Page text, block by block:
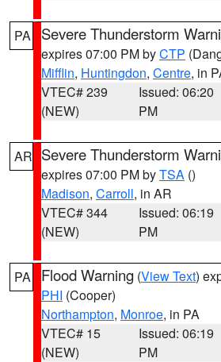
PA Severe Thunderstorm
expires 07:00 PM byCTP
Mifflin, Huntingdon, Centre, in
VTEC# 239
(NEW)
Issued: 06:20
PM
AR Severe Thunderstorm
expires 07:00 PM byTSA ()
Madison, Carroll, in AR
VTEC# 344
(NEW)
Issued: 06:19
PM
PA Flood Warning (View Text)
PHI (Cooper)
Northampton, Monroe, in PA
VTEC# 15
(NEW)
Issued: 06:19
PM